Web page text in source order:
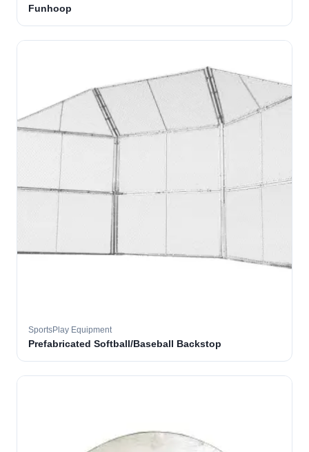
Funhoop
SportsPlay Equipment
Prefabricated Softball/Baseball Backstop